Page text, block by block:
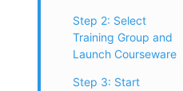
Step 2: Select
Training Group and
Launch Courseware
Step 3: Start